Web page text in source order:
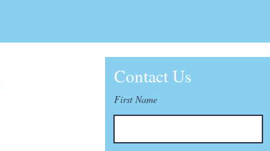
Contact Us
First Name